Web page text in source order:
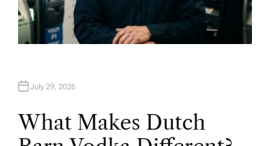
July 29, 2026
What Makes Dutch